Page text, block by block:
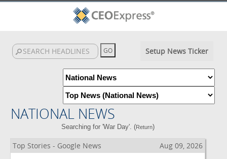
Setup News Ticker
NATIONAL NEWS
Searching for 'War Day'. (Return)
Top Stories - Google News Aug 09, 2026